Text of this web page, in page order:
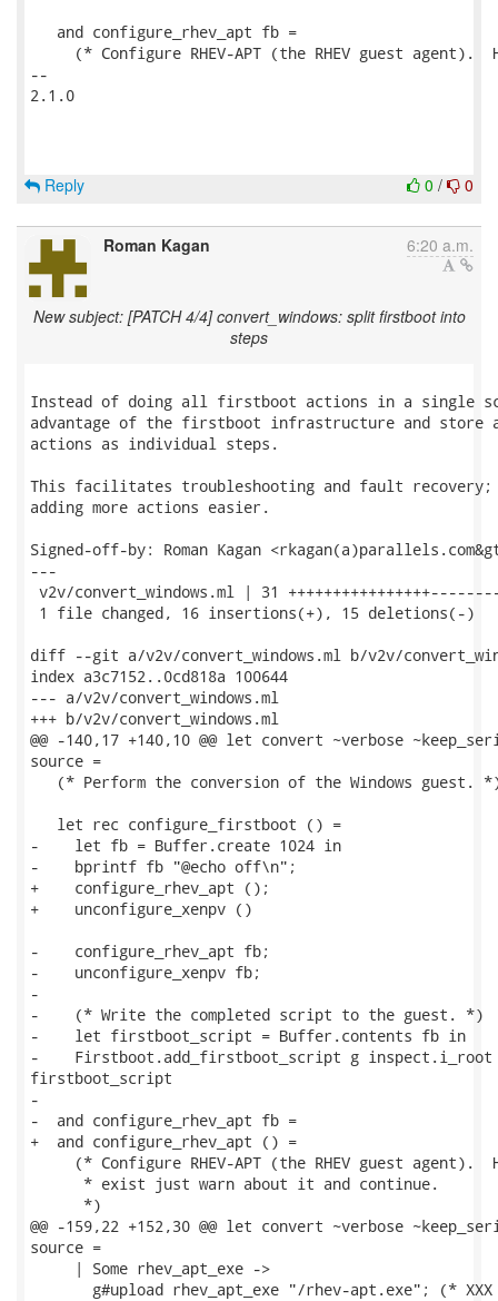
   and configure_rhev_apt fb =
(* Configure RHEV-APT (the RHEV guest agent).
--
2.1.0
0 / 0
Reply
Roman Kagan 6:20 a.m.
New subject: [PATCH 4/4] convert_windows: split firstboot into
steps
Instead of doing all firstboot actions in a single
advantage of the firstboot infrastructure and store
actions as individual steps.
This facilitates troubleshooting and fault recovery;
adding more actions easier.
Signed-off-by: Roman Kagan
---
v2v/convert_windows.ml | 31
1 file changed, 16 insertions(+), 15 deletions(-)
diff --git a/v2v/convert_windows.ml b/v2v/
index a3c7152..0cd818a 100644
--- a/v2v/convert_windows.ml
+++ b/v2v/convert_windows.ml
@@ -140,17 +140,10 @@ let convert ~verbose
source =
(* Perform the conversion of the Windows guest.
   let rec configure_firstboot () =
-    let fb = Buffer.create 1024 in
-    bprintf fb "@echo off\n";
+    configure_rhev_apt ();
+    unconfigure_xenpv ()
-    configure_rhev_apt fb;
-    unconfigure_xenpv fb;
-
-    (* Write the completed script to the guest. *)
-    let firstboot_script = Buffer.contents fb in
-    Firstboot.add_firstboot_script g
firstboot_script
-
-  and configure_rhev_apt fb =
+  and configure_rhev_apt () =
(* Configure RHEV-APT (the RHEV guest agent).
      * exist just warn about it and continue.
      *)
@@ -159,22 +152,30 @@ let convert ~verbose
source =
     | Some rhev_apt_exe ->
g#upload rhev_apt_exe "/rhev-apt.exe"; (* XXX